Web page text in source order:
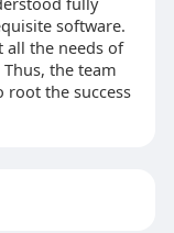
software.
all the needs of
the team
root the success